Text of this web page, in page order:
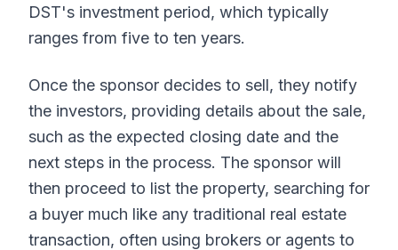
DST's investment period, which typically
ranges from five to ten years.
Once the sponsor decides to sell, they notify
the investors, providing details about the sale,
such as the expected closing date and the
next steps in the process. The sponsor will
then proceed to list the property, searching for
a buyer much like any traditional real estate
transaction, often using brokers or agents to